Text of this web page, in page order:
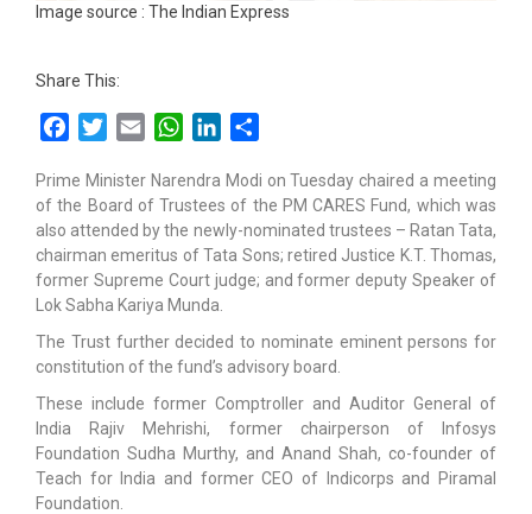
Image source : The Indian Express
Share This:
FacebookTwitterEmail WhatsAppLinkedIn
Prime Minister Narendra Modi on Tuesday chaired a meeting
of the Board of Trustees of the PM CARES Fund, which was
also attended by the newly-nominated trustees – Ratan Tata,
chairman emeritus of Tata Sons; retired Justice K.T. Thomas,
former Supreme Court judge; and former deputy Speaker of
Lok Sabha Kariya Munda.
The Trust further decided to nominate eminent persons for
constitution of the fund’s advisory board.
These include former Comptroller and Auditor General of
India Rajiv Mehrishi, former chairperson of Infosys
Foundation Sudha Murthy, and Anand Shah, co-founder of
Teach for India and former CEO of Indicorps and Piramal
Foundation.